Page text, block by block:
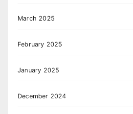
March 2025
February 2025
January 2025
December 2024